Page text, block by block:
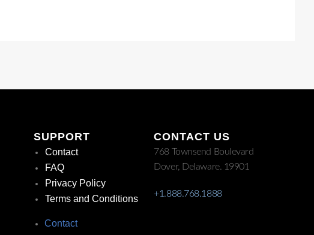
SUPPORT
Contact
FAQ
Privacy Policy
Terms and Conditions
Contact
CONTACT US
768 Townsend Boulevard
Dover, Delaware. 19901
+1.888.768.1888